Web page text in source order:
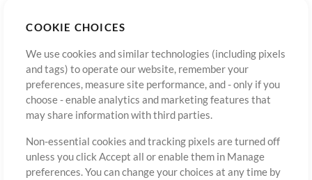
COOKIE CHOICES
We use cookies and similar technologies (including pixels
and tags) to operate our website, remember your
preferences, measure site performance, and - only if you
choose - enable analytics and marketing features that
may share information with third parties.
Non-essential cookies and tracking pixels are turned off
unless you click Accept all or enable them in Manage
preferences. You can change your choices at any time by
Country Zip
State Language